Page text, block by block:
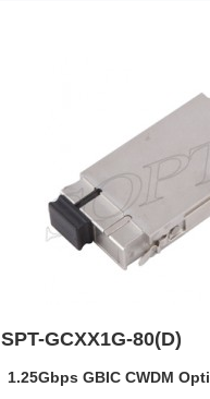
SPT-GCXX1G-80(D)
1.25Gbps GBIC CWDM